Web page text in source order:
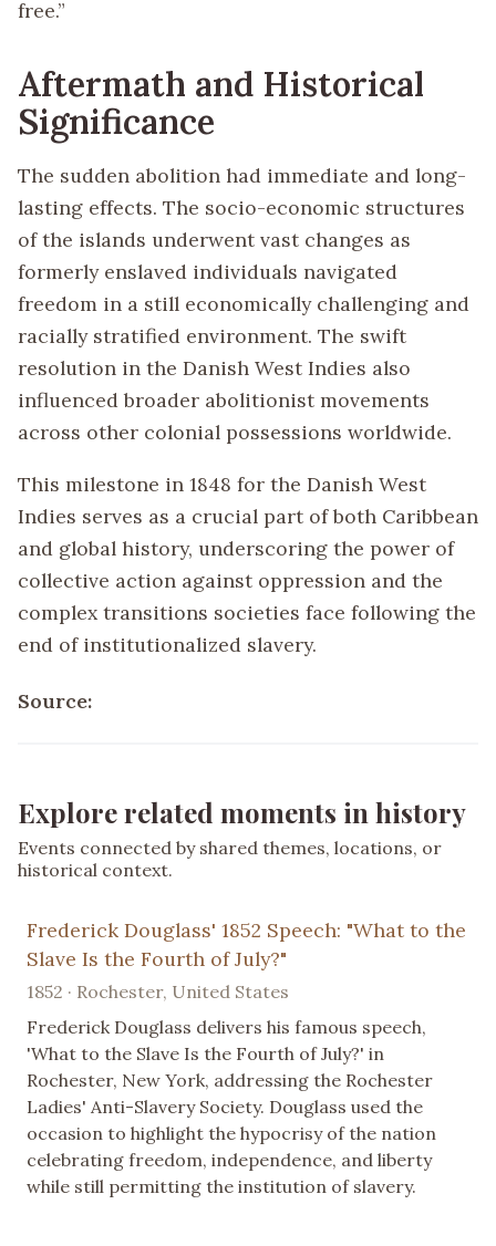
free.”
Aftermath and Historical
Significance
The sudden abolition had immediate and long-
lasting effects. The socio-economic structures
of the islands underwent vast changes as
formerly enslaved individuals navigated
freedom in a still economically challenging and
racially stratified environment. The swift
resolution in the Danish West Indies also
influenced broader abolitionist movements
across other colonial possessions worldwide.
This milestone in 1848 for the Danish West
Indies serves as a crucial part of both Caribbean
and global history, underscoring the power of
collective action against oppression and the
complex transitions societies face following the
end of institutionalized slavery.
Source:
Explore related moments in history
Events connected by shared themes, locations, or
historical context.
Frederick Douglass' 1852 Speech: "What to the
Slave Is the Fourth of July?"
1852 · Rochester, United States
Frederick Douglass delivers his famous speech,
'What to the Slave Is the Fourth of July?' in
Rochester, New York, addressing the Rochester
Ladies' Anti-Slavery Society. Douglass used the
occasion to highlight the hypocrisy of the nation
celebrating freedom, independence, and liberty
while still permitting the institution of slavery.